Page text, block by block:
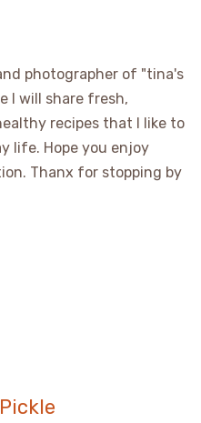
photographer of "tina's
I will share fresh,
recipes that I like to
life. Hope you enjoy
Thanx for stopping by